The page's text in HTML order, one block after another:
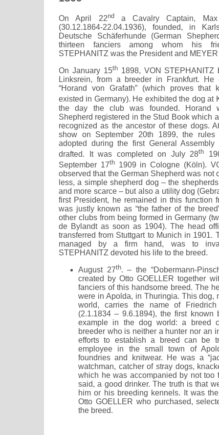
On April 22nda Cavalry Captain, Max
(30.12.1864-22.04.1936), founded, in
Deutsche Schäferhunde (German
thirteen fanciers among whom his
STEPHANITZ was the President and
On January 15th1898, VON STEPHANITZ
Linksrein, from a breeder in Frankfurt.
“Horand von Grafath” (which proves that
existed in Germany). He exhibited the dog at
the day the club was founded. Horand
Shepherd registered in the Stud Book which
recognized as the ancestor of these dogs.
show on September 20th 1899, the rules
adopted during the first General
drafted. It was completed on July 28th
September 17th1909 in Cologne (Köln).
observed that the German Shepherd was not
less, a simple shepherd dog – the
and more scarce – but also a utility dog
first President, he remained in this function
was justly known as “the father of the
other clubs from being formed in Germany
de Bylandt as soon as 1904). The head
transferred from Stuttgart to Munich in 1901.
managed by a firm hand, was to
STEPHANITZ devoted his life to the breed.
August 27th. – the “Dobermann-
created by Otto GOELLER together
fanciers of this handsome breed. The
were in Apolda, in Thuringia. This dog,
world, carries the name of Friedrich
(2.1.1834 – 9.6.1894), the first known
example in the dog world: a breed
breeder who is neither a hunter nor an
efforts to establish a breed can be
employee in the small town of
foundries and knitwear. He was a
watchman, catcher of stray dogs,
which he was accompanied by not too
said, a good drinker. The truth is that
him or his breeding kennels. It was
Otto GOELLER who purchased,
the breed.